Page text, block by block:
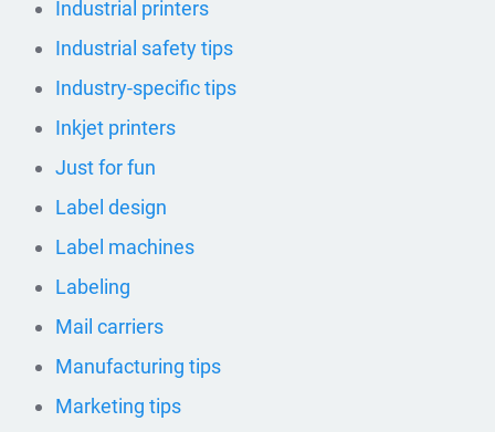
Industrial printers
Industrial safety tips
Industry-specific tips
Inkjet printers
Just for fun
Label design
Label machines
Labeling
Mail carriers
Manufacturing tips
Marketing tips